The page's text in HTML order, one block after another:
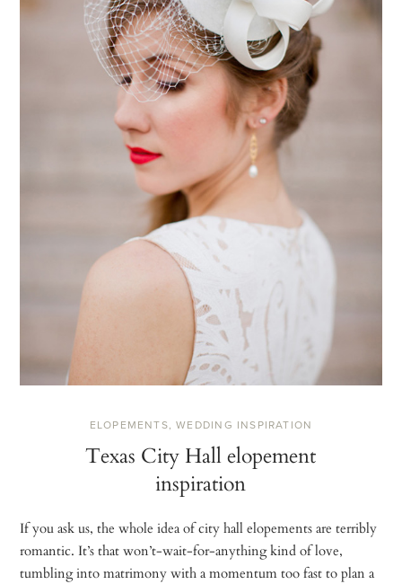
ELOPEMENTS,WEDDING INSPIRATION
Texas City Hall elopement
inspiration
If you ask us, the whole idea of city hall elopements are terribly
romantic. It’s that won’t-wait-for-anything kind of love,
tumbling into matrimony with a momentum too fast to plan a